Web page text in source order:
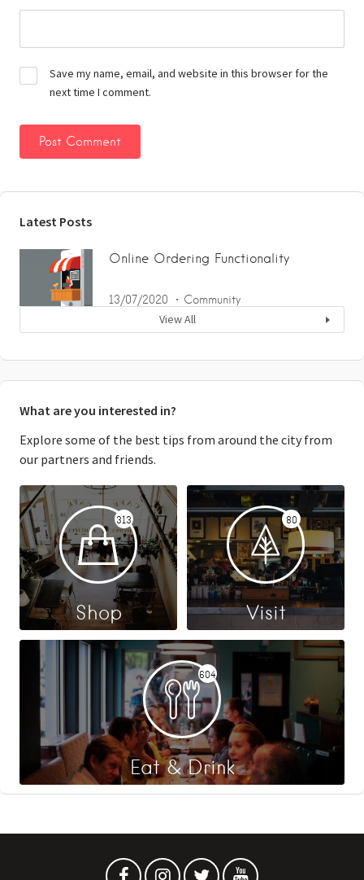
Save my name, email, and website in this browser for the
next time I comment.
Latest Posts
Online Ordering Functionality
13/07/2020 Community
View All
What are you interested in?
Explore some of the best tips from around the city from
our partners and friends.
313
Shop
80
Visit
604
Eat & Drink